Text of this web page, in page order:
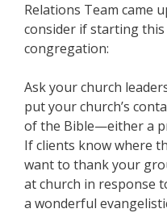
Relations Team came
consider if starting
congregation:
Ask your church
put your church’s
of the Bible—either a
If clients know where
want to thank your
at church in response
a wonderful